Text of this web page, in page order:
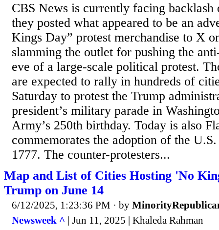
CBS News is currently facing backlash
they posted what appeared to be an
Kings Day” protest merchandise to X
slamming the outlet for pushing the
eve of a large-scale political protest.
are expected to rally in hundreds of
Saturday to protest the Trump
president’s military parade in
Army’s 250th birthday. Today is also
commemorates the adoption of the
1777. The counter-protesters...
Map and List of Cities Hosting 'No
Trump on June 14
6/12/2025, 1:23:36 PM · by
Newsweek ^ | Jun 11, 2025 | Khaleda Rahman